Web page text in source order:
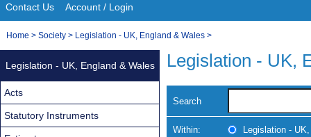
Site
Navigation
Contact Us Account / Login
You
Home > Society > Legislation - UK, England & Wales >
Legislation - UK,
Search
Within: Legislation -
Legislation - UK, England & Wales
Acts
Statutory Instruments